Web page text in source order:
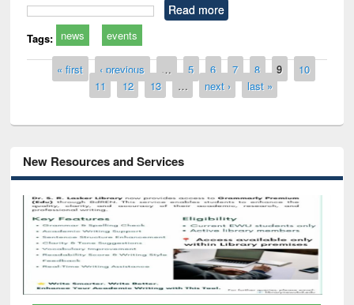
Read more
Tags: news events
Pages« first ‹ previous … 5 6 7 8 9
10
11
12 13 … next › last »
New Resources and Services